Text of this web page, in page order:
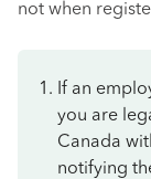
not when
If an
you are
Canada
notifying